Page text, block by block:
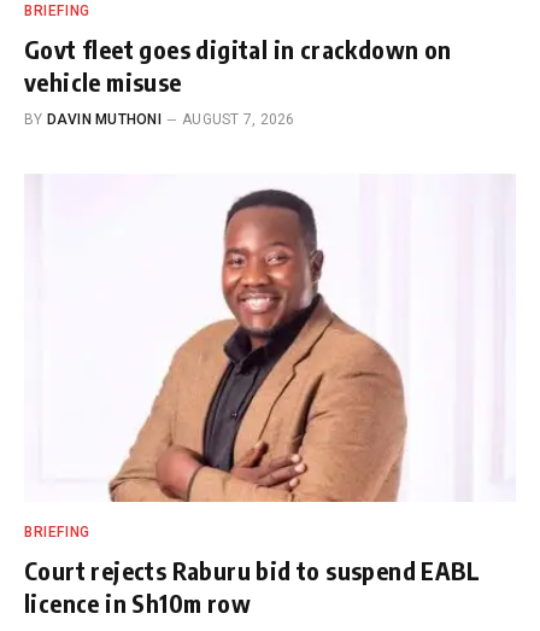
BRIEFING
Govt fleet goes digital in crackdown on
vehicle misuse
BY DAVIN MUTHONI AUGUST 7, 2026
BRIEFING
Court rejects Raburu bid to suspend EABL
licence in Sh10m row